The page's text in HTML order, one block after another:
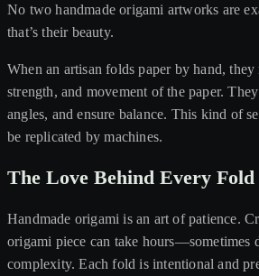
No two handmade origami artworks are
that’s their beauty.
When an artisan folds paper by hand, they
strength, and movement of the paper.
angles, and ensure balance. This kind of
be replicated by machines.
The Love Behind Every Fold
Handmade origami is an art of patience.
origami piece can take hours—sometimes
complexity. Each fold is intentional and